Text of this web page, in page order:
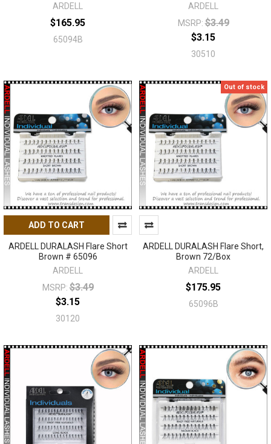
ARDELL
$165.95
65094B
ARDELL
MSRP: $3.49
$3.15
30510
ADD TO CART
ARDELL DURALASH Flare Short
Brown # 65096
ARDELL
MSRP: $3.49
$3.15
30120
Out of stock
ARDELL DURALASH Flare Short,
Brown 72/Box
ARDELL
$175.95
65096B